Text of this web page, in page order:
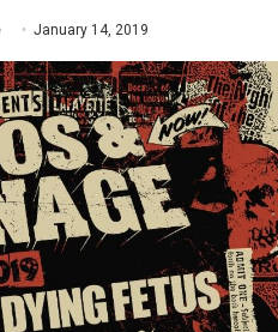
January 14, 2019